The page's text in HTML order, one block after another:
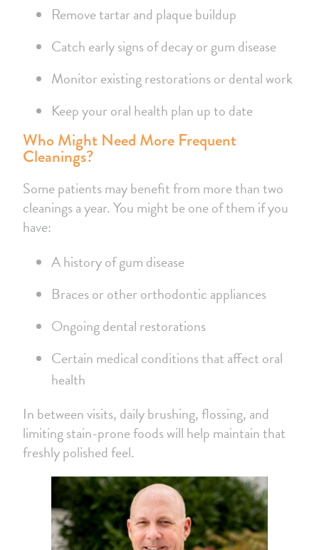
Remove tartar and plaque buildup
Catch early signs of decay or gum disease
Monitor existing restorations or dental work
Keep your oral health plan up to date
Who Might Need More Frequent
Cleanings?
Some patients may benefit from more than two
cleanings a year. You might be one of them if you
have:
A history of gum disease
Braces or other orthodontic appliances
Ongoing dental restorations
Certain medical conditions that affect oral
health
In between visits, daily brushing, flossing, and
limiting stain-prone foods will help maintain that
freshly polished feel.